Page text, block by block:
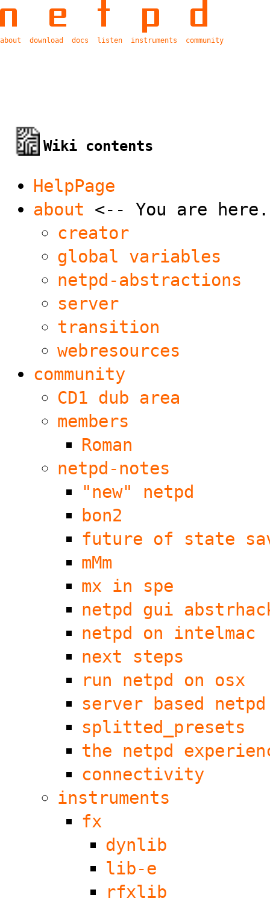
about download docs listen instruments community
Wiki contents
HelpPage
about <-- You are here.
creator
global variables
netpd-abstractions
server
transition
webresources
community
CD1 dub area
members
Roman
netpd-notes
"new" netpd
bon2
future of state
mMm
mx in spe
netpd gui
netpd on intelmac
next steps
run netpd on osx
server based netpd
splitted_presets
the netpd
connectivity
instruments
fx
dynlib
lib-e
rfxlib